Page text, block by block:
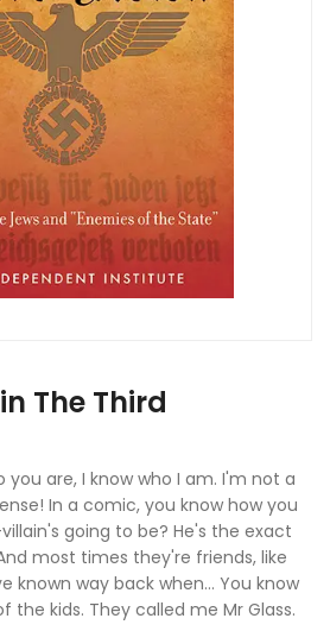
The Third
you are, I know who I am. I'm not a
In a comic, you know how you
going to be? He's the exact
most times they're friends, like
known way back when… You know
the kids. They called me Mr Glass.